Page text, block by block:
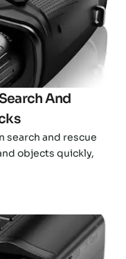
And
search and rescue
objects quickly,